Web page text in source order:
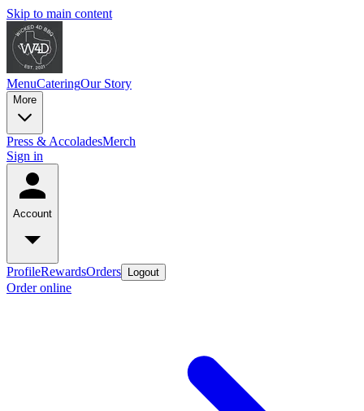
Skip to main content
MenuCateringOur Story
More
Press & AccoladesMerch
Sign in
Account
ProfileRewardsOrders Logout
Order online